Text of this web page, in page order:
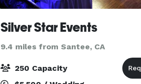
Silver Star Events
9.4 miles from Santee, CA
250 Capacity